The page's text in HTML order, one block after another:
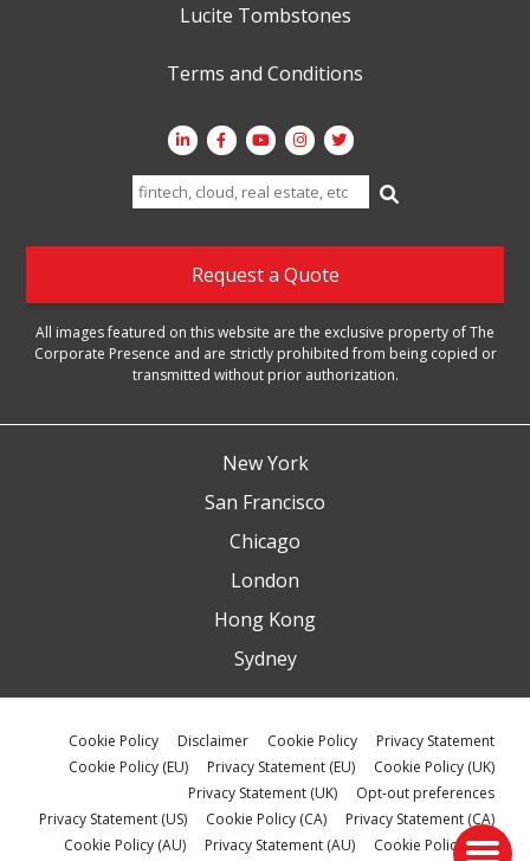
Lucite Tombstones
Terms and Conditions
Search
for:
Request a Quote
All images featured on this website are the exclusive property of The
Corporate Presence and are strictly prohibited from being copied or
transmitted without prior authorization.
New York
San Francisco
Chicago
London
Hong Kong
Sydney
Cookie Policy Disclaimer Cookie Policy
Privacy Statement
Cookie Policy (EU)
Privacy Statement (EU)
Cookie Policy (UK)
Privacy Statement (UK)
Opt-out preferences
Privacy Statement (US)
Cookie Policy (CA)
Privacy Statement (CA)
Cookie Policy (AU)
Privacy Statement (AU)
Cookie Policy (ZA)